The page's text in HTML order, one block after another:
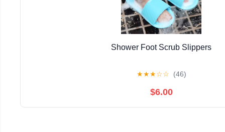
Shower Foot Scrub Slippers
★★★☆☆ (46)
$6.00